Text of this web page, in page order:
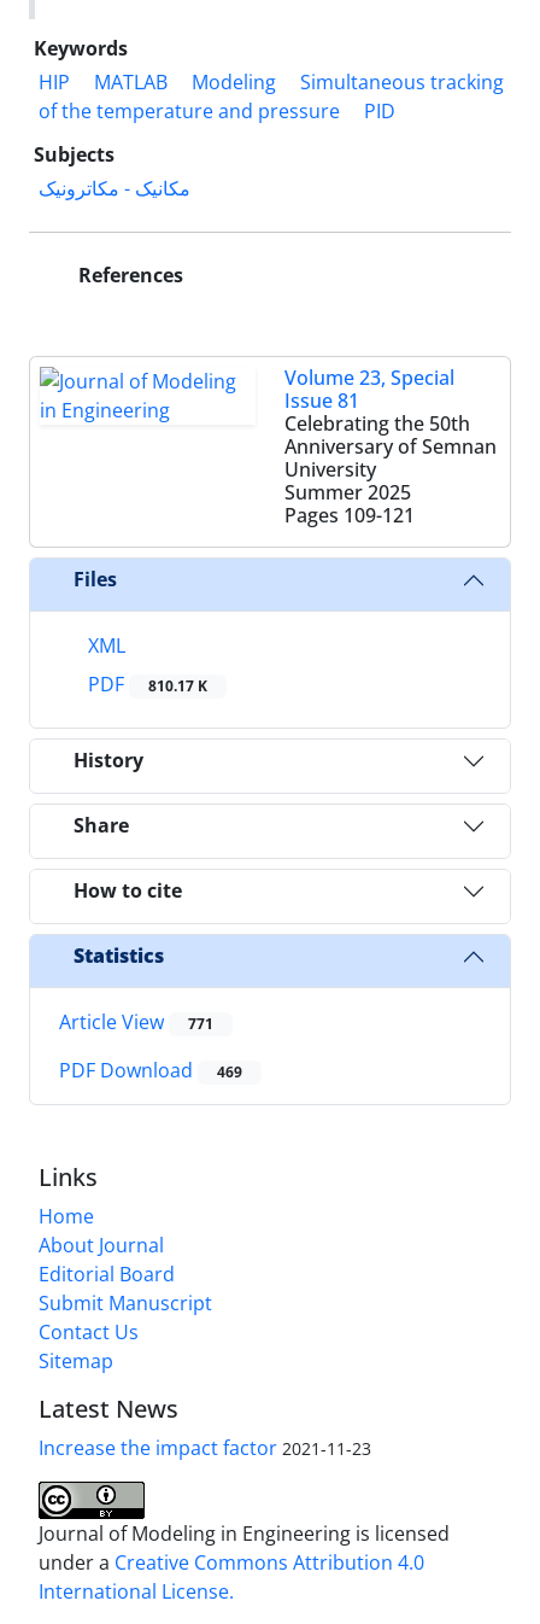
Keywords
HIP
MATLAB Modeling
Simultaneous tracking
of the temperature and pressure
PID
Subjects
مکانیک - مکاترونیک
References
Volume 23, Special
Issue 81
Celebrating the 50th
Anniversary of Semnan
University
Summer 2025
Pages 109-121
Files
XML
PDF
810.17 K
History
Share
How to cite
Statistics
Article View 771
PDF Download 469
Links
Home
About Journal
Editorial Board
Submit Manuscript
Contact Us
Sitemap
Latest News
Increase the impact factor 2021-11-23
Journal of Modeling in Engineering is licensed
under a Creative Commons Attribution 4.0
International License.